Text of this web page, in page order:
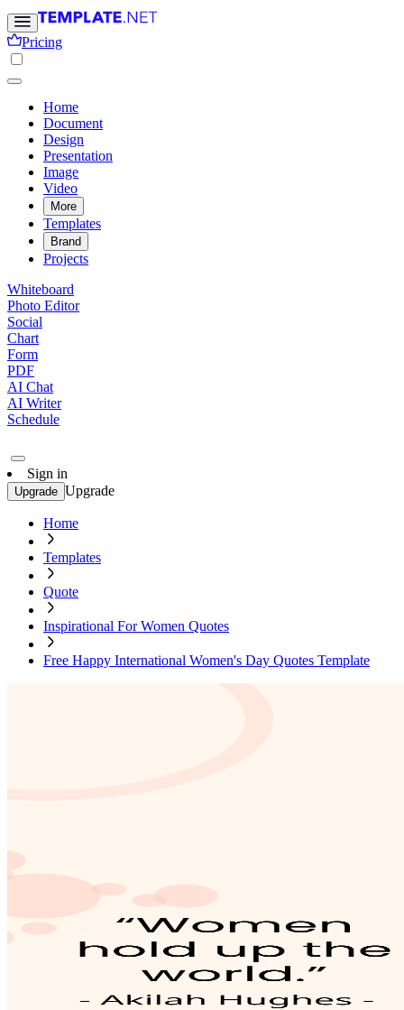
Pricing
Home
Document
Design
Presentation
Image
Video
More
Templates
Brand
Projects
Whiteboard
Photo Editor
Social
Chart
Form
PDF
AI Chat
AI Writer
Schedule
Sign in
Upgrade Upgrade
Home
Templates
Quote
Inspirational For Women Quotes
Free Happy International Women's Day Quotes Template